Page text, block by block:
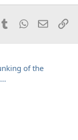
TumblrWhatsApp
Email
of the